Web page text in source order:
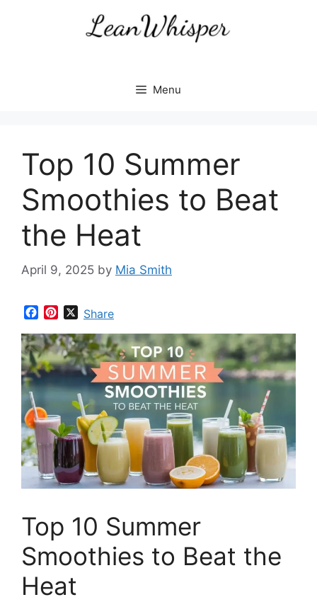
Menu
Top 10 Summer
Smoothies to Beat
the Heat
April 9, 2025 by Mia Smith
c
e
b
o
k
n
t
e
r
s
t
XShare
Top 10 Summer
Smoothies to Beat the
Heat